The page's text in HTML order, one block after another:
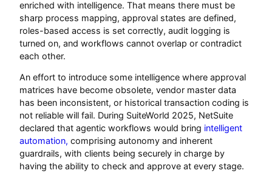
enriched with intelligence. That means there must be
sharp process mapping, approval states are defined,
roles-based access is set correctly, audit logging is
turned on, and workflows cannot overlap or contradict
each other.
An effort to introduce some intelligence where approval
matrices have become obsolete, vendor master data
has been inconsistent, or historical transaction coding is
not reliable will fail. During SuiteWorld 2025, NetSuite
declared that agentic workflows would bring intelligent
automation, comprising autonomy and inherent
guardrails, with clients being securely in charge by
having the ability to check and approve at every stage.